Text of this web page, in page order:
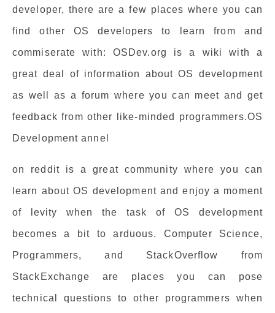
developer, there are a few places where you can
find other OS developers to learn from and
commiserate with: OSDev.org is a wiki with a
great deal of information about OS development
as well as a forum where you can meet and get
feedback from other like-minded programmers.OS
Development annel
on reddit is a great community where you can
learn about OS development and enjoy a moment
of levity when the task of OS development
becomes a bit to arduous. Computer Science,
Programmers, and StackOverflow from
StackExchange are places you can pose
technical questions to other programmers when